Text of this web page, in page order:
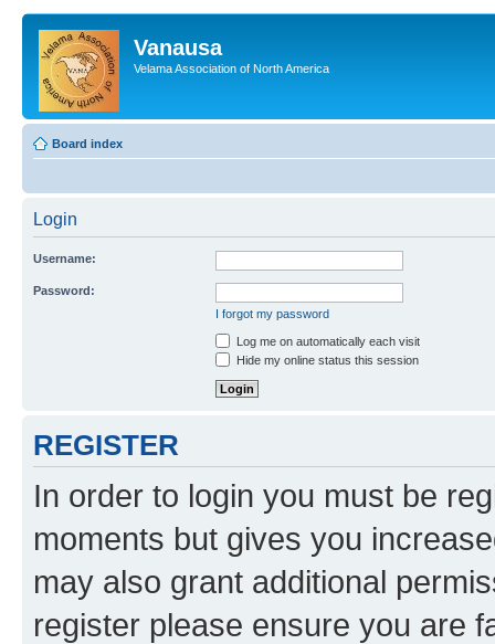
Vanausa
Velama Association of North America
Board index
Login
Username:
Password:
I forgot my password
Log me on automatically each visit
Hide my online status this session
REGISTER
In order to login you must be
moments but gives you
may also grant additional
register please ensure you are